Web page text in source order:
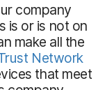
company
is or is not on
make all the
Network
that meet